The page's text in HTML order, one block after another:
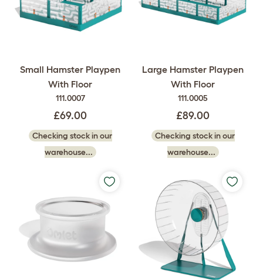
Small Hamster Playpen
With Floor
111.0007
£69.00
Checking stock in our
warehouse...
Large Hamster Playpen
With Floor
111.0005
£89.00
Checking stock in our
warehouse...